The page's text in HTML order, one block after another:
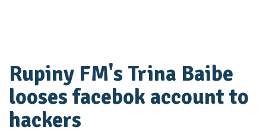
Rupiny FM's Trina Baibe
looses facebok account to
hackers